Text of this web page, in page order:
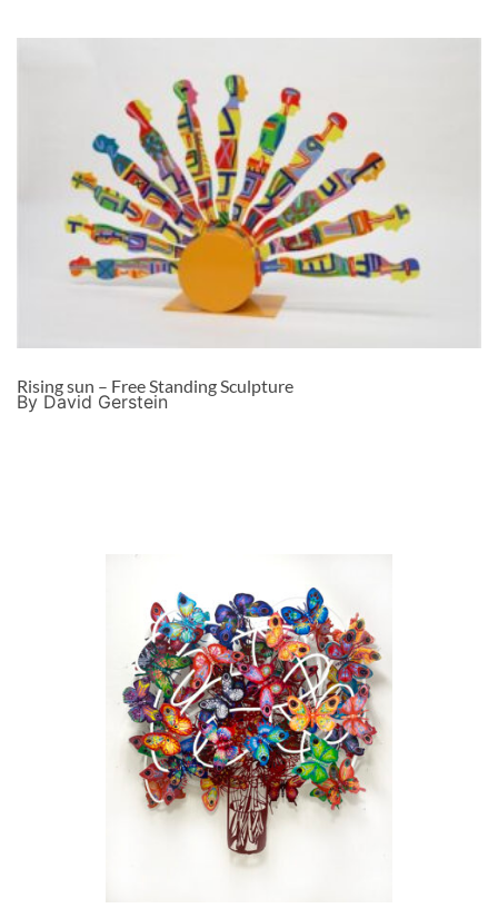
Rising sun – Free Standing Sculpture
By David Gerstein